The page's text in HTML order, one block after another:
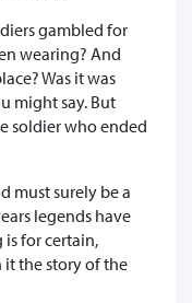
gambled for
wearing? And
Was it was
might say. But
soldier who ended
must surely be a
legends have
is for certain,
the story of the